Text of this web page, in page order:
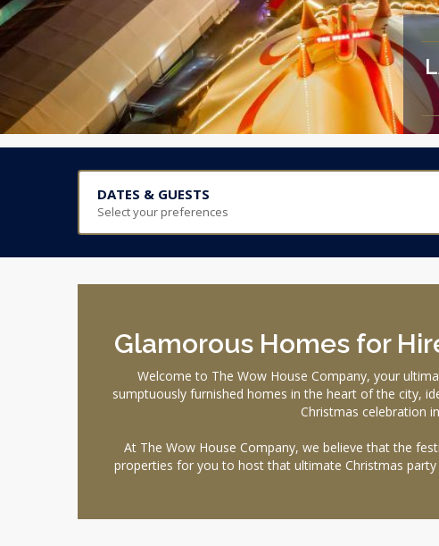
DATES & GUESTS
Select your preferences
Glamorous Homes for
Welcome to The Wow House Company, your
sumptuously furnished homes in the heart of the city,
Christmas celebration
At The Wow House Company, we believe that the
properties for you to host that ultimate Christmas